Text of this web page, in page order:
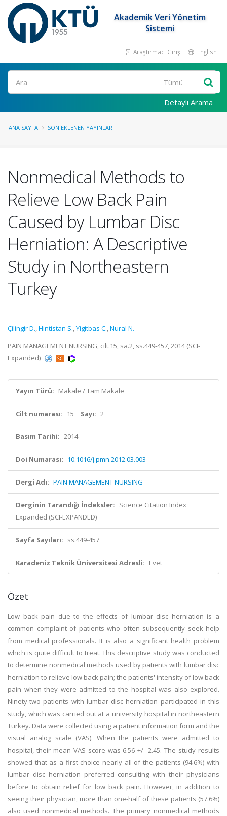
Akademik Veri Yönetim
Sistemi
Araştırmacı Girişi English
Ara
Detaylı Arama
ANA SAYFA SON EKLENEN YAYINLAR
Nonmedical Methods to
Relieve Low Back Pain
Caused by Lumbar Disc
Herniation: A Descriptive
Study in Northeastern
Turkey
Çilingir D.,Hintistan S.,Yigitbas C.,Nural N.
PAIN MANAGEMENT NURSING, cilt.15, sa.2, ss.449-457, 2014 (SCI-
Expanded)
Yayın Türü: Makale / Tam Makale
Cilt numarası: 15 Sayı: 2
Basım Tarihi: 2014
Doi Numarası: 10.1016/j.pmn.2012.03.003
Dergi Adı: PAIN MANAGEMENT NURSING
Derginin Tarandığı İndeksler: Science Citation Index
Expanded (SCI-EXPANDED)
Sayfa Sayıları: ss.449-457
Karadeniz Teknik Üniversitesi Adresli: Evet
Özet
Low back pain due to the effects of lumbar disc herniation is a
common complaint of patients who often subsequently seek help
from medical professionals. It is also a significant health problem
which is quite difficult to treat. This descriptive study was conducted
to determine nonmedical methods used by patients with lumbar disc
herniation to relieve low back pain; the patients' intensity of low back
pain when they were admitted to the hospital was also explored.
Ninety-two patients with lumbar disc herniation participated in this
study, which was carried out at a university hospital in northeastern
Turkey. Data were collected using a patient information form and the
visual analog scale (VAS). When the patients were admitted to
hospital, their mean VAS score was 6.56 +/- 2.45. The study results
showed that as a first choice nearly all of the patients (94.6%) with
lumbar disc herniation preferred consulting with their physicians
before to obtain relief for low back pain. However, in addition to
seeing their physician, more than one-half of these patients (57.6%)
also used nonmedical methods. The primary nonmedical methods